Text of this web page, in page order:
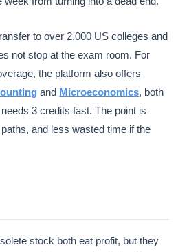
to over 2,000 US colleges and
not stop at the exam room. For
the platform also offers
and Microeconomics, both
3 credits fast. The point is
and less wasted time if the
stock both eat profit, but they